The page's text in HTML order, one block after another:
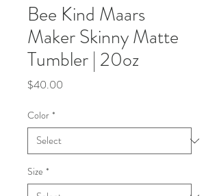
Bee Kind Maars
Maker Skinny Matte
Tumbler | 20oz
$40.00
Color *
Size *